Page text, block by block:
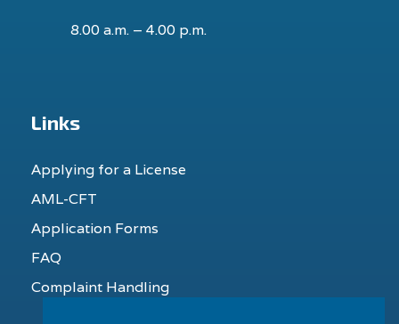
8.00 a.m. – 4.00 p.m.
Links
Applying for a License
AML-CFT
Application Forms
FAQ
Complaint Handling